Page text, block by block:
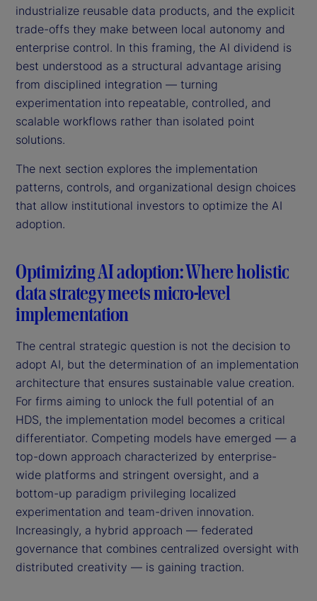
industrialize reusable data products, and the explicit
trade-offs they make between local autonomy and
enterprise control. In this framing, the AI dividend is
best understood as a structural advantage arising
from disciplined integration — turning
experimentation into repeatable, controlled, and
scalable workflows rather than isolated point
solutions.
The next section explores the implementation
patterns, controls, and organizational design choices
that allow institutional investors to optimize the AI
adoption.
Optimizing AI adoption: Where holistic
data strategy meets micro-level
implementation
The central strategic question is not the decision to
adopt AI, but the determination of an implementation
architecture that ensures sustainable value creation.
For firms aiming to unlock the full potential of an
HDS, the implementation model becomes a critical
differentiator. Competing models have emerged — a
top-down approach characterized by enterprise-
wide platforms and stringent oversight, and a
bottom-up paradigm privileging localized
experimentation and team-driven innovation.
Increasingly, a hybrid approach — federated
governance that combines centralized oversight with
distributed creativity — is gaining traction.